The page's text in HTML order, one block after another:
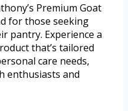
Premium Goat
for those seeking
pantry. Experience a
that’s tailored
care needs,
enthusiasts and